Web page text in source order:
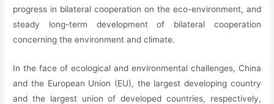
progress in bilateral cooperation on the eco-environment, and
steady long-term development of bilateral cooperation
concerning the environment and climate.
In the face of ecological and environmental challenges, China
and the European Union (EU), the largest developing country
and the largest union of developed countries, respectively,